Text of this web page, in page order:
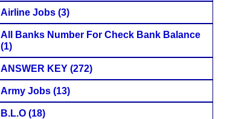
Airline Jobs (3)
All Banks Number For Check Bank Balance
(1)
ANSWER KEY (272)
Army Jobs (13)
B.L.O (18)